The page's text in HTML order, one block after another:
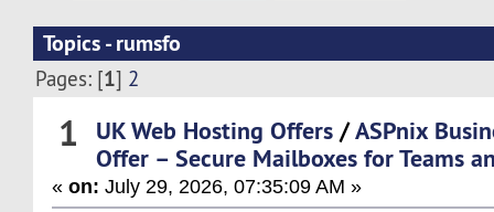
Topics - rumsfo
Pages: [1] 2
1 UK Web Hosting Offers /ASPnix
Offer – Secure Mailboxes for Teams
«on: July 29, 2026, 07:35:09 AM »